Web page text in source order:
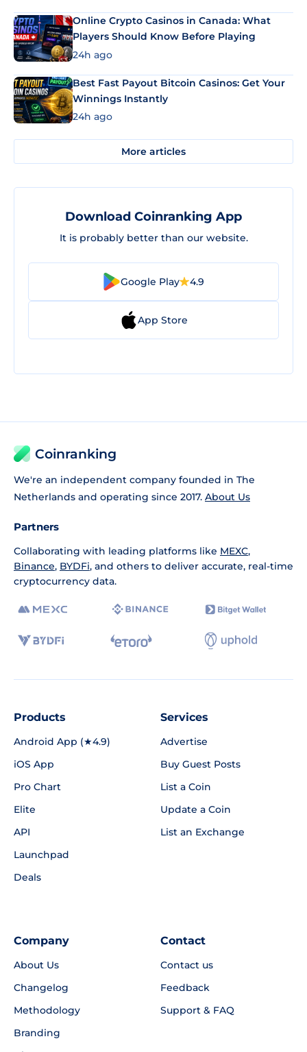
Online Crypto Casinos in Canada: What
Players Should Know Before Playing
24h ago
Best Fast Payout Bitcoin Casinos: Get Your
Winnings Instantly
24h ago
More articles
Download Coinranking App
It is probably better than our website.
Google Play 4.9
App Store
Coinranking
We're an independent company founded in The
Netherlands and operating since 2017. About Us
Partners
Collaborating with leading platforms like MEXC,
Binance, BYDFi, and others to deliver accurate, real-time
cryptocurrency data.
Products
Android App (★4.9)
iOS App
Pro Chart
Elite
API
Launchpad
Deals
Services
Advertise
Buy Guest Posts
List a Coin
Update a Coin
List an Exchange
Company
About Us
Changelog
Methodology
Branding
Contact
Contact us
Feedback
Support & FAQ